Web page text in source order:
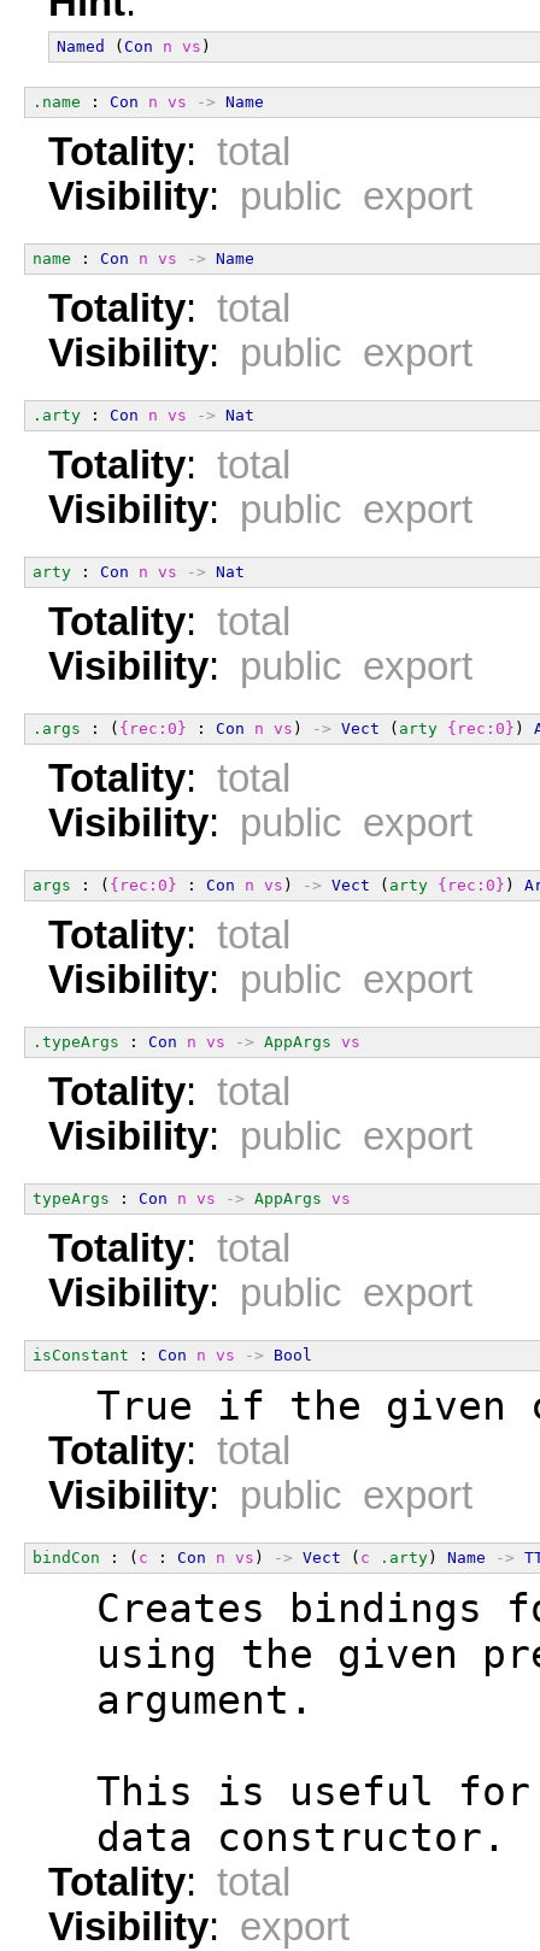
Named ( Con n vs )
.name : Con n vs -> Name
Totality: total
Visibility: public export
name : Con n vs -> Name
Totality: total
Visibility: public export
.arty : Con n vs -> Nat
Totality: total
Visibility: public export
arty : Con n vs -> Nat
Totality: total
Visibility: public export
.args : ( {rec:0} : Con n vs ) -> Vect ( arty {rec:0} )
Totality: total
Visibility: public export
args : ( {rec:0} : Con n vs ) -> Vect ( arty {rec:0} )
Totality: total
Visibility: public export
.typeArgs : Con n vs -> AppArgs vs
Totality: total
Visibility: public export
typeArgs : Con n vs -> AppArgs vs
Totality: total
Visibility: public export
isConstant : Con n vs -> Bool
True if the given
Totality: total
Visibility: public export
bindCon : ( c : Con n vs ) -> Vect ( c .arty) Name ->
Creates bindings
using the given
  argument.
This is useful
  data constructor.
Totality: total
Visibility: export